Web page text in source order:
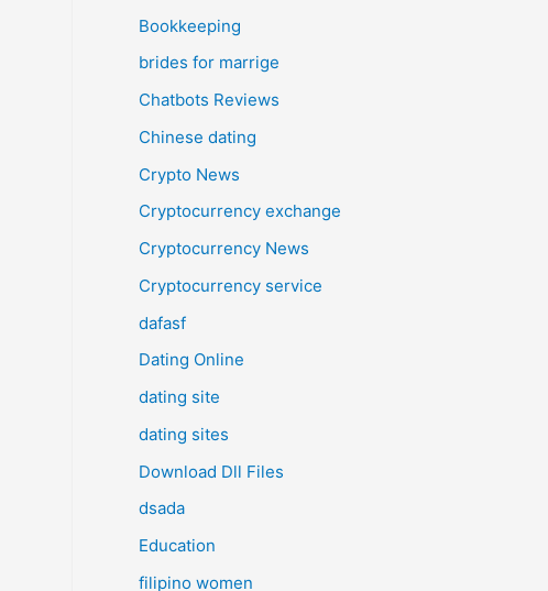
Bookkeeping
brides for marrige
Chatbots Reviews
Chinese dating
Crypto News
Cryptocurrency exchange
Cryptocurrency News
Cryptocurrency service
dafasf
Dating Online
dating site
dating sites
Download Dll Files
dsada
Education
filipino women